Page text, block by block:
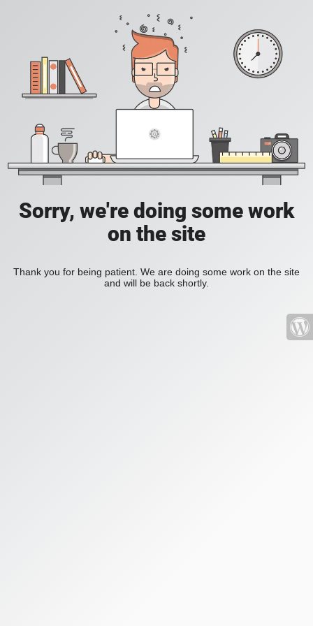
Sorry, we're doing some work
on the site
Thank you for being patient. We are doing some work on the site
and will be back shortly.